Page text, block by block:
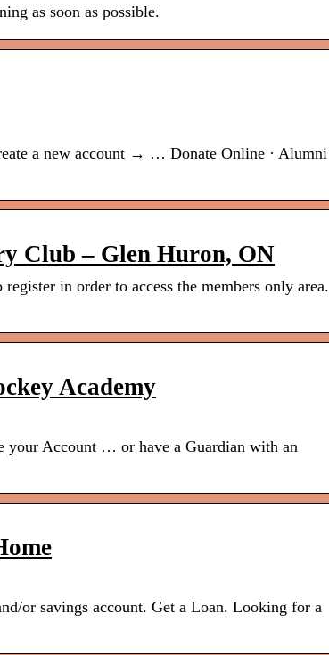
as soon as possible.
a new account → … Donate Online · Alumni
Club – Glen Huron, ON
in order to access the members only area.
Academy
your Account … or have a Guardian with an
or savings account. Get a Loan. Looking for a